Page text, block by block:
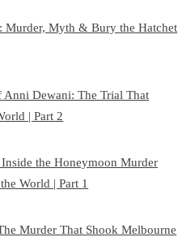
Murder, Myth & Bury the Hatchet
Anni Dewani: The Trial That
| Part 2
the Honeymoon Murder
World | Part 1
Murder That Shook Melbourne